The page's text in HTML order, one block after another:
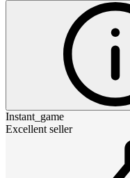
Instant_game
Excellent seller